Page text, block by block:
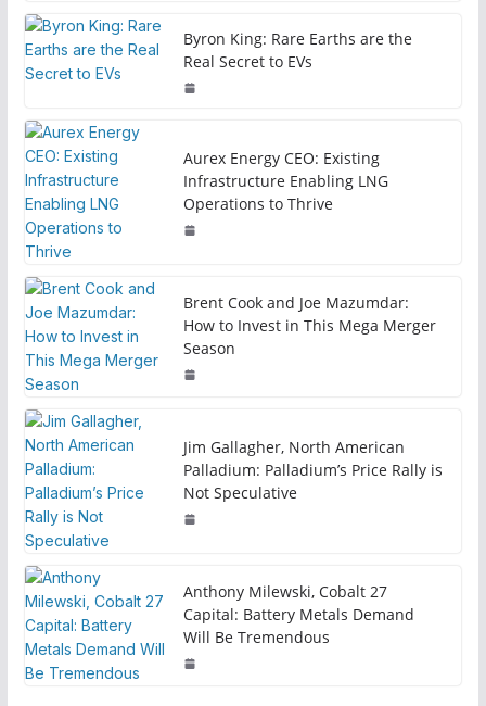
Byron King: Rare Earths are the
Real Secret to EVs
Aurex Energy CEO: Existing
Infrastructure Enabling LNG
Operations to Thrive
Brent Cook and Joe Mazumdar:
How to Invest in This Mega Merger
Season
Jim Gallagher, North American
Palladium: Palladium’s Price Rally is
Not Speculative
Anthony Milewski, Cobalt 27
Capital: Battery Metals Demand
Will Be Tremendous